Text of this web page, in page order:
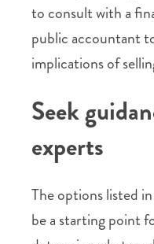
to consult with a
public accountant
implications of
Seek
experts
The options listed
be a starting point